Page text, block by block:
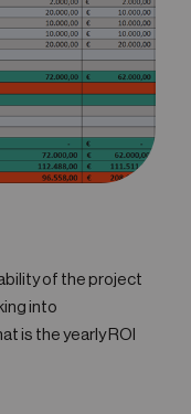
of the project
into
is the yearly ROI